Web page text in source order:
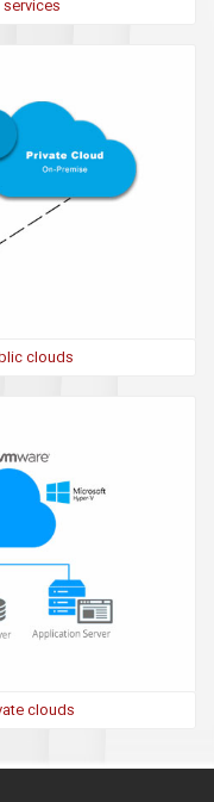
clouds
clouds